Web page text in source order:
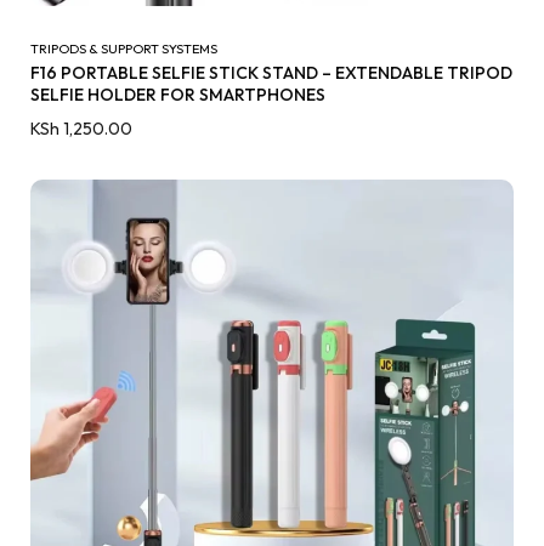
TRIPODS & SUPPORT SYSTEMS
F16 PORTABLE SELFIE STICK STAND – EXTENDABLE TRIPOD
SELFIE HOLDER FOR SMARTPHONES
KSh 1,250.00